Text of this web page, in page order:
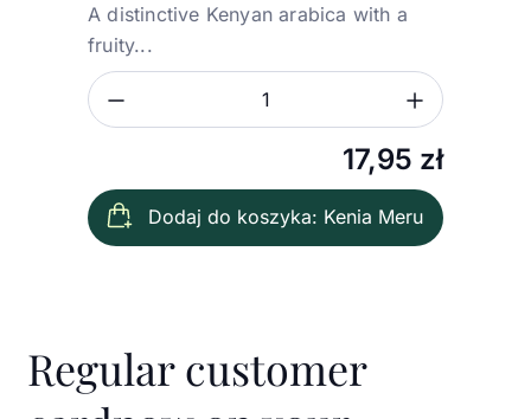
A distinctive Kenyan arabica with a
fruity...
17,95 zł
Zmniejsz ilość
Dodaj do koszyka: Kenia Meru
Regular customer